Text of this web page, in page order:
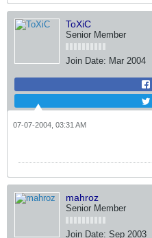
ToXiC
Senior Member
Join Date: Mar 2004
07-07-2004, 03:31 AM
mahroz
Senior Member
Join Date: Sep 2003